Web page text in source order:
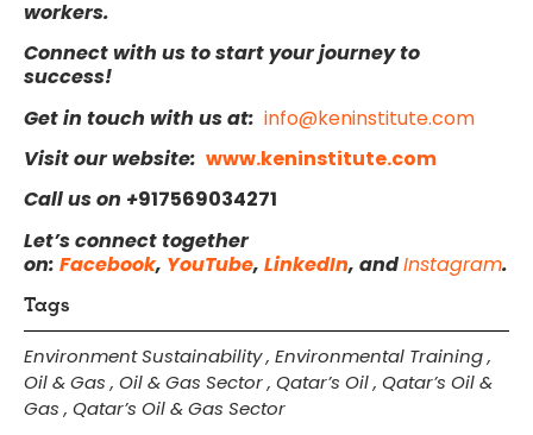
workers.
Connect with us to start your journey to
success!
Get in touch with us at: info@keninstitute.com
Visit our website: www.keninstitute.com
Call us on +917569034271
Let’s connect together
on: Facebook, YouTube, LinkedIn, andInstagram.
Tags
Environment Sustainability, Environmental Training,
Oil & Gas, Oil & Gas Sector, Qatar’s Oil, Qatar’s Oil &
Gas, Qatar’s Oil & Gas Sector